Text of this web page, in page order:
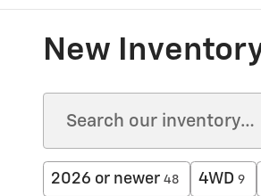
New
2026 or newer 48 4WD 9